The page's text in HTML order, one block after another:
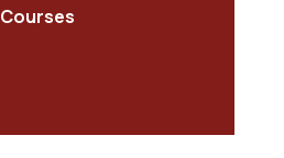
Courses